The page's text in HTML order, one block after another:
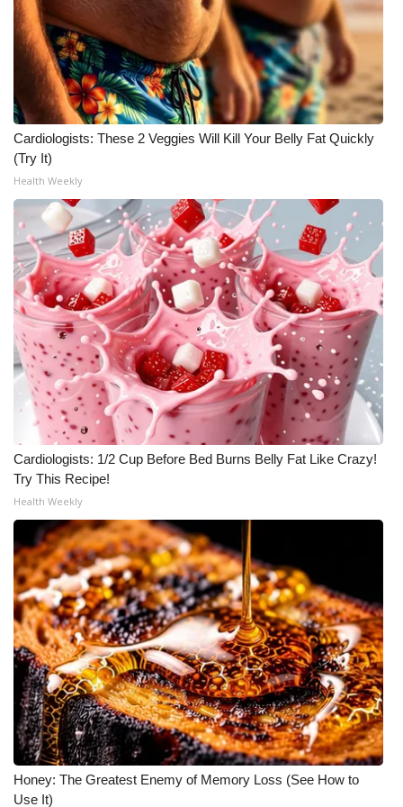
Cardiologists: These 2 Veggies Will Kill Your Belly Fat Quickly
(Try It)
Health Weekly
Cardiologists: 1/2 Cup Before Bed Burns Belly Fat Like Crazy!
Try This Recipe!
Health Weekly
Honey: The Greatest Enemy of Memory Loss (See How to
Use It)